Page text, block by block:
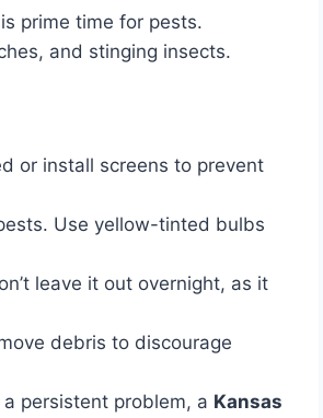
prime time for pests.
and stinging insects.
or install screens to prevent
Use yellow-tinted bulbs
leave it out overnight, as it
debris to discourage
persistent problem, a Kansas